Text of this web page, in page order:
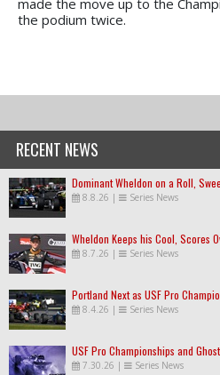
the podium twice.
RECENT NEWS
Dominant Wheldon on a Roll,
8.8.26 | Series News
Wheldon Keeps his Cool, Scores
8.7.26 | Series News
Portland Next as USF Pro
8.4.26 | Series News
USF Pro Championships and
7.30.26 | Series News